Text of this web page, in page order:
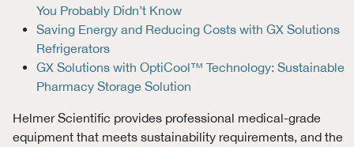
You Probably Didn’t Know
Saving Energy and Reducing Costs with GX Solutions
Refrigerators
GX Solutions with OptiCool™ Technology: Sustainable
Pharmacy Storage Solution
Helmer Scientific provides professional medical-grade
equipment that meets sustainability requirements, and the